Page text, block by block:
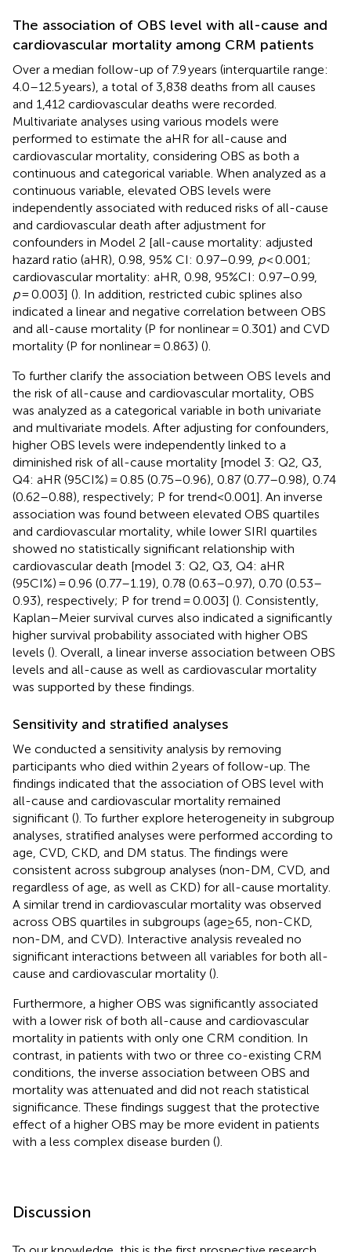
The association of OBS level with all-cause and
cardiovascular mortality among CRM patients
Over a median follow-up of 7.9 years (interquartile range:
4.0–12.5 years), a total of 3,838 deaths from all causes
and 1,412 cardiovascular deaths were recorded.
Multivariate analyses using various models were
performed to estimate the aHR for all-cause and
cardiovascular mortality, considering OBS as both a
continuous and categorical variable. When analyzed as a
continuous variable, elevated OBS levels were
independently associated with reduced risks of all-cause
and cardiovascular death after adjustment for
confounders in Model 2 [all-cause mortality: adjusted
hazard ratio (aHR), 0.98, 95% CI: 0.97–0.99, p< 0.001;
cardiovascular mortality: aHR, 0.98, 95%CI: 0.97–0.99,
p= 0.003] (). In addition, restricted cubic splines also
indicated a linear and negative correlation between OBS
and all-cause mortality (P for nonlinear = 0.301) and CVD
mortality (P for nonlinear = 0.863) ().
To further clarify the association between OBS levels and
the risk of all-cause and cardiovascular mortality, OBS
was analyzed as a categorical variable in both univariate
and multivariate models. After adjusting for confounders,
higher OBS levels were independently linked to a
diminished risk of all-cause mortality [model 3: Q2, Q3,
Q4: aHR (95CI%) = 0.85 (0.75–0.96), 0.87 (0.77–0.98), 0.74
(0.62–0.88), respectively; P for trend<0.001]. An inverse
association was found between elevated OBS quartiles
and cardiovascular mortality, while lower SIRI quartiles
showed no statistically significant relationship with
cardiovascular death [model 3: Q2, Q3, Q4: aHR
(95CI%) = 0.96 (0.77–1.19), 0.78 (0.63–0.97), 0.70 (0.53–
0.93), respectively; P for trend = 0.003] (). Consistently,
Kaplan–Meier survival curves also indicated a significantly
higher survival probability associated with higher OBS
levels (). Overall, a linear inverse association between OBS
levels and all-cause as well as cardiovascular mortality
was supported by these findings.
Sensitivity and stratified analyses
We conducted a sensitivity analysis by removing
participants who died within 2 years of follow-up. The
findings indicated that the association of OBS level with
all-cause and cardiovascular mortality remained
significant (). To further explore heterogeneity in subgroup
analyses, stratified analyses were performed according to
age, CVD, CKD, and DM status. The findings were
consistent across subgroup analyses (non-DM, CVD, and
regardless of age, as well as CKD) for all-cause mortality.
A similar trend in cardiovascular mortality was observed
across OBS quartiles in subgroups (age≥65, non-CKD,
non-DM, and CVD). Interactive analysis revealed no
significant interactions between all variables for both all-
cause and cardiovascular mortality ().
Furthermore, a higher OBS was significantly associated
with a lower risk of both all-cause and cardiovascular
mortality in patients with only one CRM condition. In
contrast, in patients with two or three co-existing CRM
conditions, the inverse association between OBS and
mortality was attenuated and did not reach statistical
significance. These findings suggest that the protective
effect of a higher OBS may be more evident in patients
with a less complex disease burden ().
Discussion